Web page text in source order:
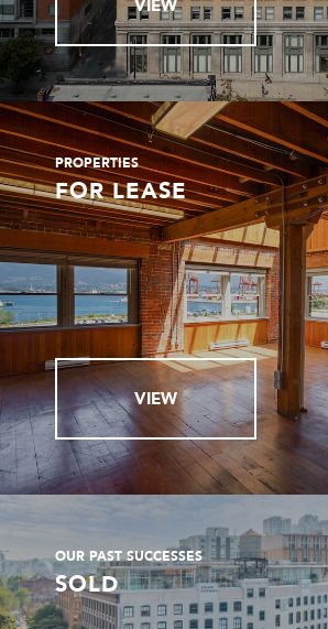
VIEW
PROPERTIES
FOR LEASE
VIEW
OUR PAST SUCCESSES
SOLD